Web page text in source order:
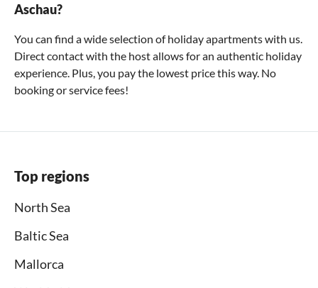
Aschau?
You can find a wide selection of holiday apartments with us.
Direct contact with the host allows for an authentic holiday
experience. Plus, you pay the lowest price this way. No
booking or service fees!
Top regions
North Sea
Baltic Sea
Mallorca